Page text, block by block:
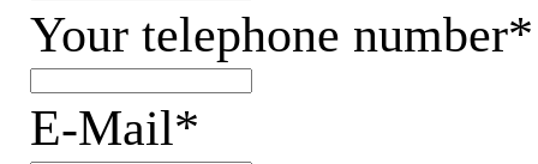
Your telephone number*
E-Mail*